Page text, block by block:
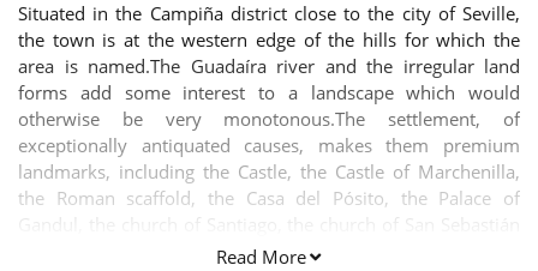
Situated in the Campiña district close to the city of Seville,
the town is at the western edge of the hills for which the
area is named.The Guadaíra river and the irregular land
forms add some interest to a landscape which would
otherwise be very monotonous.The settlement, of
exceptionally antiquated causes, makes them premium
landmarks, including the Castle, the Castle of Marchenilla,
the Roman scaffold, the Casa del Pósito, the Palace of
Gandul, the church of Santiago, the church of San Sebastián
and the flour mills along the river banks.
Read More